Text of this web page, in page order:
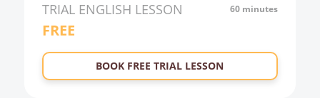
22:00
23:00
0:00
TRIAL ENGLISH LESSON 60 minutes
FREE
BOOK FREE TRIAL LESSON